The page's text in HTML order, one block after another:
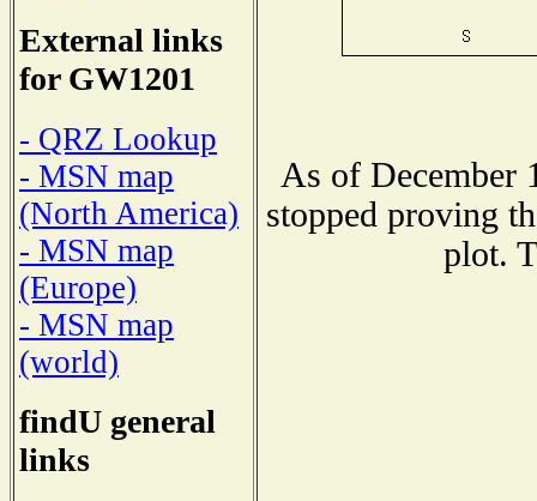
External links
for GW1201
- QRZ Lookup
- MSN map
(North America)
- MSN map
(Europe)
- MSN map
(world)
findU general
links
As of December
stopped proving
plot.